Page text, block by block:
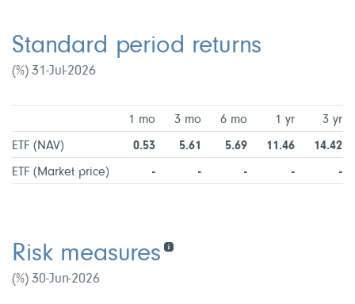
Standard period returns
(%) 31-Jul-2026
1 mo 3 mo 6 mo 1 yr 3 yr
ETF (NAV) 0.53 5.61 5.69 11.46 14.42
ETF (Market price) - - - - -
Risk measures
(%) 30-Jun-2026